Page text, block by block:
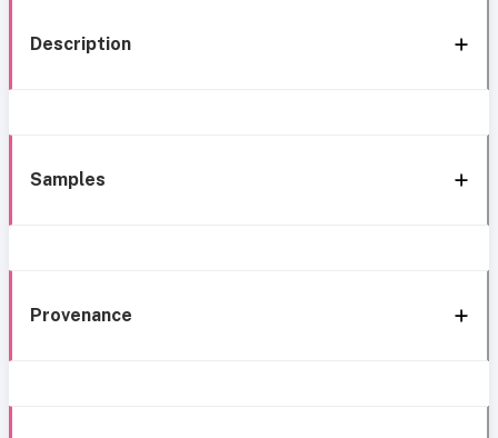
Description
Samples
Provenance